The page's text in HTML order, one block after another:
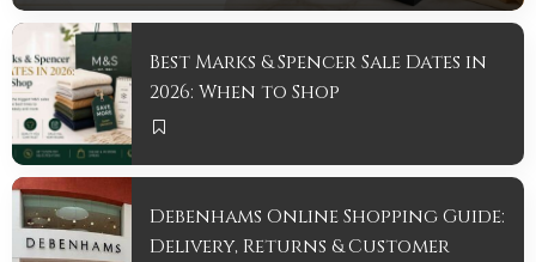
mintyreadadmin July 14, 2026
Best Marks & Spencer Sale Dates in
2026: When to Shop
Debenhams Online Shopping Guide:
Delivery, Returns & Customer